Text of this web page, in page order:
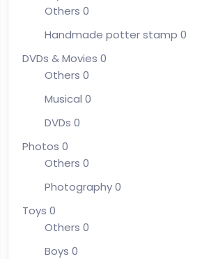
Others 0
Handmade potter stamp 0
DVDs & Movies 0
Others 0
Musical 0
DVDs 0
Photos 0
Others 0
Photography0
Toys 0
Others 0
Boys 0